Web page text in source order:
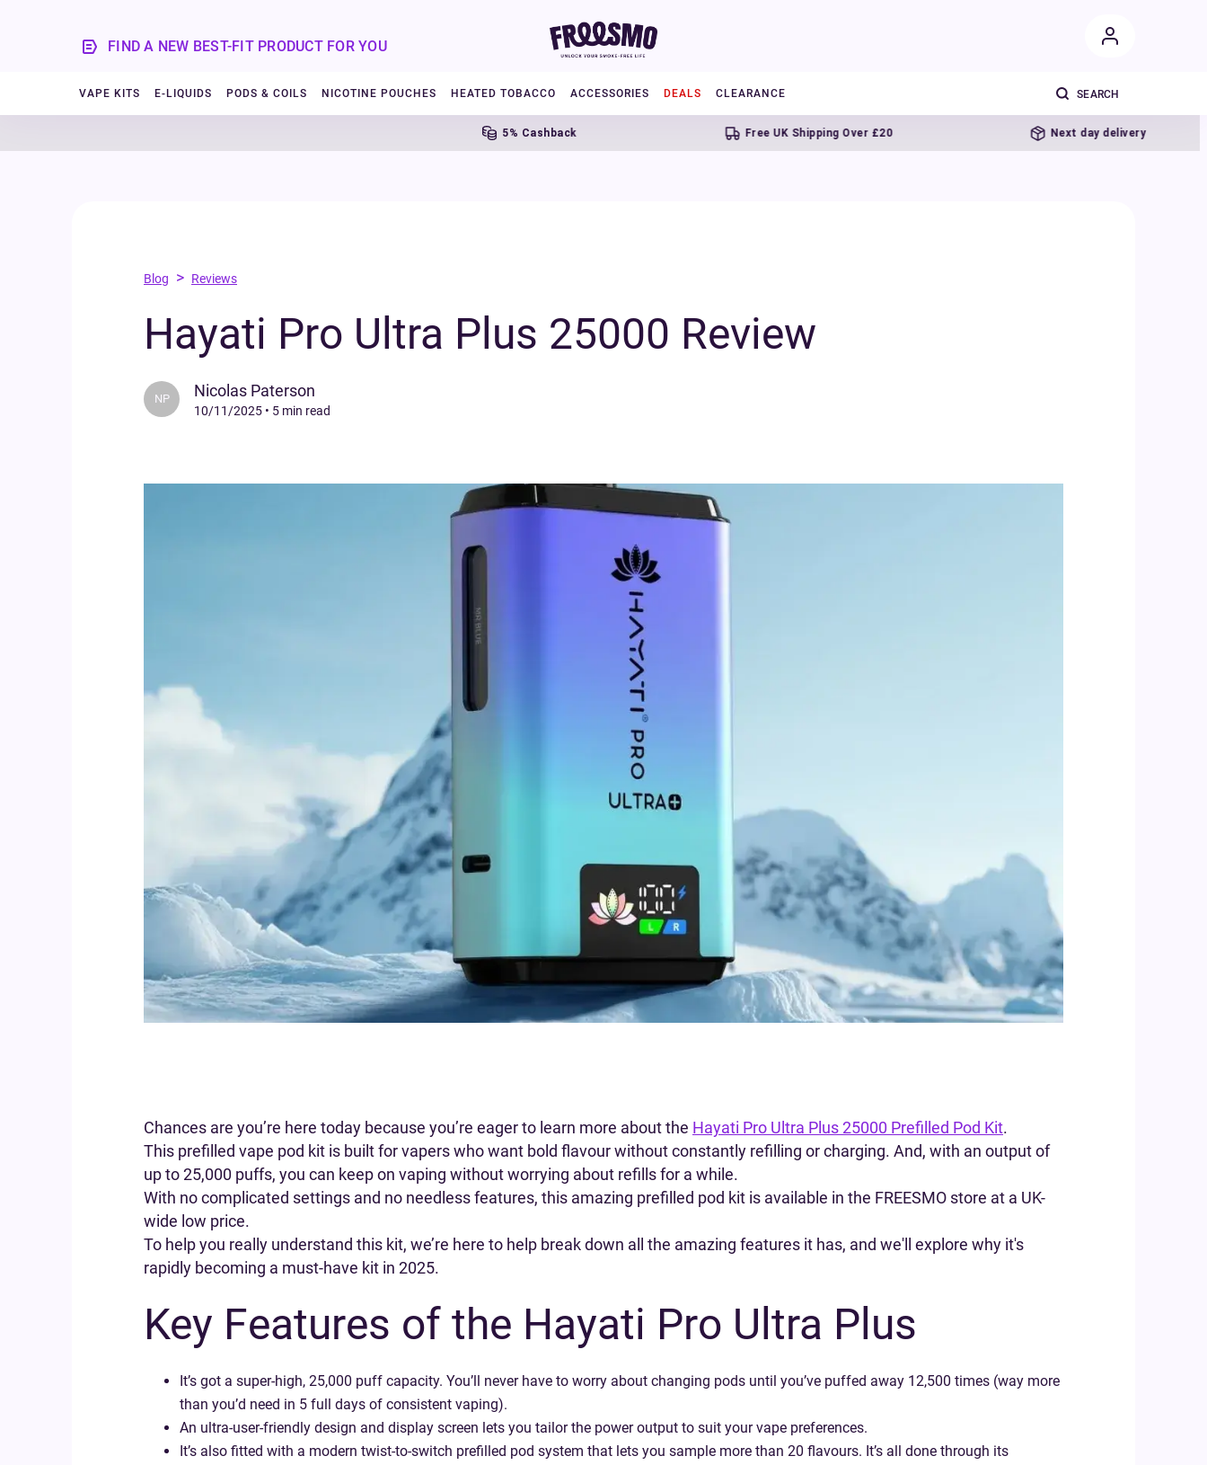
FIND A NEW BEST-FIT PRODUCT FOR YOU
VAPE KITS E-LIQUIDS PODS & COILS NICOTINE POUCHES HEATED TOBACCO ACCESSORIES DEALS CLEARANCE
5% Cashback Free UK Shipping Over £20 Next day delivery
Blog > Reviews
Hayati Pro Ultra Plus 25000 Review
NP Nicolas Paterson
10/11/2025 • 5 min read
Chances are you’re here today because you’re eager to learn more about the Hayati Pro Ultra Plus 25000 Prefilled Pod Kit.
This prefilled vape pod kit is built for vapers who want bold flavour without constantly refilling or charging. And, with an output of
up to 25,000 puffs, you can keep on vaping without worrying about refills for a while.
With no complicated settings and no needless features, this amazing prefilled pod kit is available in the FREESMO store at a UK-
wide low price.
To help you really understand this kit, we’re here to help break down all the amazing features it has, and we'll explore why it's
rapidly becoming a must-have kit in 2025.
Key Features of the Hayati Pro Ultra Plus
It’s got a super-high, 25,000 puff capacity. You’ll never have to worry about changing pods until you’ve puffed away 12,500 times (way more
than you’d need in 5 full days of consistent vaping).
An ultra-user-friendly design and display screen lets you tailor the power output to suit your vape preferences.
It’s also fitted with a modern twist-to-switch prefilled pod system that lets you sample more than 20 flavours. It’s all done through its